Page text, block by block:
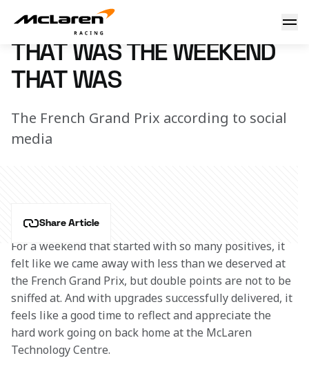
That was the weekend that was
25 July 2022 18:25 (UTC)
THAT WAS THE WEEKEND
THAT WAS
The French Grand Prix according to social
media
Share Article
For a weekend that started with so many positives, it
felt like we came away with less than we deserved at
the French Grand Prix, but double points are not to be
sniffed at. And with upgrades successfully delivered, it
feels like a good time to reflect and appreciate the
hard work going on back home at the McLaren
Technology Centre.